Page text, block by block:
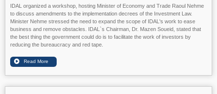
IDAL organized a workshop, hosting Minister of Economy and Trade Raoul Nehme
to discuss amendments to the implementation decrees of the Investment Law.
Minister Nehme stressed the need to expand the scope of IDAL's work to ease
business and remove obstacles. IDAL`s Chairman, Dr. Mazen Soueid, stated that
the best thing the government could do is to facilitate the work of investors by
reducing the bureaucracy and red tape.